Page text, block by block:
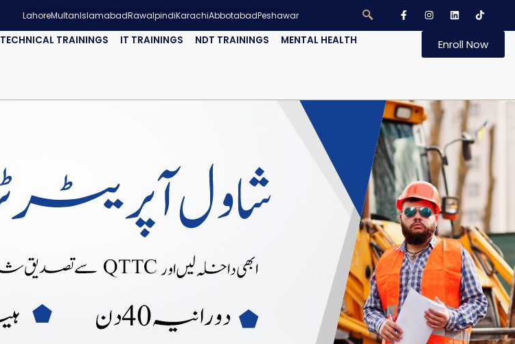
LahoreMultanIslamabadRawalpindiKarachiAbbotabadPeshawar
TECHNICAL TRAININGS IT TRAININGS NDT TRAININGS
MENTAL HEALTH
Enroll Now